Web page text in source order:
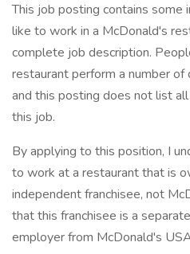
This job posting contains some
like to work in a McDonald's
complete job description.
restaurant perform a number
and this posting does not list
this job.
By applying to this position, I
to work at a restaurant that is
independent franchisee, not
that this franchisee is a
employer from McDonald's